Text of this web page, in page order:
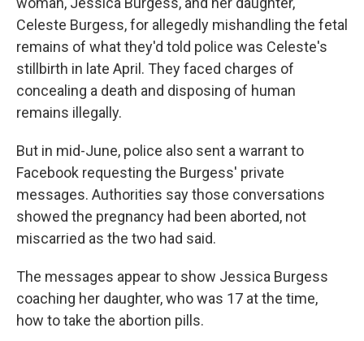
Celeste Burgess, for allegedly mishandling the fetal
remains of what they'd told police was Celeste's
stillbirth in late April. They faced charges of
concealing a death and disposing of human
remains illegally.
But in mid-June, police also sent a warrant to
Facebook requesting the Burgess' private
messages. Authorities say those conversations
showed the pregnancy had been aborted, not
miscarried as the two had said.
The messages appear to show Jessica Burgess
coaching her daughter, who was 17 at the time,
how to take the abortion pills.